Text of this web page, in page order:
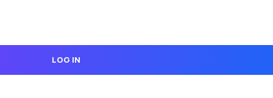
LOG IN